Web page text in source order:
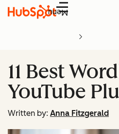
Menu
11 Best
YouTube
Written by: Anna Fitzgerald